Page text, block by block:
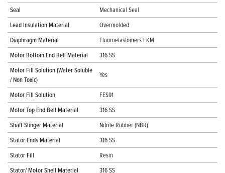
Seal
Mechanical Seal
Lead Insulation Material
Overmolded
Diaphragm Material
Fluoroelastomers FKM
Motor Bottom End Bell Material
316 SS
Motor Fill Solution (Water Soluble
/ Non Toxic)
Yes
Motor Fill Solution
FES91
Motor Top End Bell Material
316 SS
Shaft Slinger Material
Nitrile Rubber (NBR)
Stator Ends Material
316 SS
Stator Fill
Resin
Stator/ Motor Shell Material
316 SS